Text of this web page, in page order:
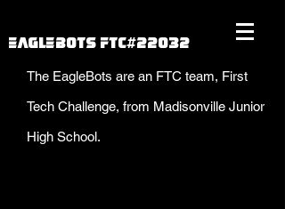
EAGLEBOTS FTC#22032
The EagleBots are an FTC team, First
Tech Challenge, from Madisonville Junior
High School.